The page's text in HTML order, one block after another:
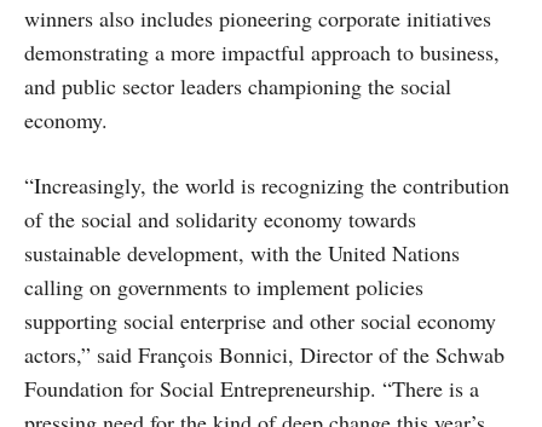
winners also includes pioneering corporate initiatives
demonstrating a more impactful approach to business,
and public sector leaders championing the social
economy.
“Increasingly, the world is recognizing the contribution
of the social and solidarity economy towards
sustainable development, with the United Nations
calling on governments to implement policies
supporting social enterprise and other social economy
actors,” said François Bonnici, Director of the Schwab
Foundation for Social Entrepreneurship. “There is a